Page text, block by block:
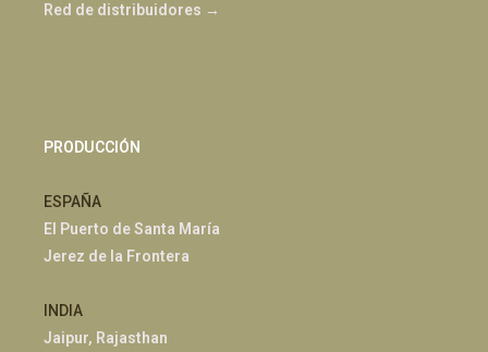
Red de distribuidores →
PRODUCCIÓN
ESPAÑA
El Puerto de Santa María
Jerez de la Frontera
INDIA
Jaipur, Rajasthan